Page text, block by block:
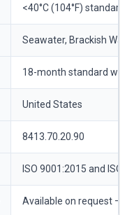
<40°C (104°F) standard
Seawater, Brackish
18-month standard
United States
8413.70.20.90
ISO 9001:2015 and ISO
Available on request —